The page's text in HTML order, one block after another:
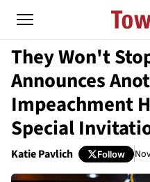
They Won't
Announces
Impeachment
Special
Katie Pavlich Follow